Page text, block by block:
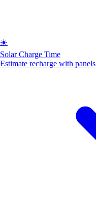
☀️
Solar Charge Time
Estimate recharge with panels